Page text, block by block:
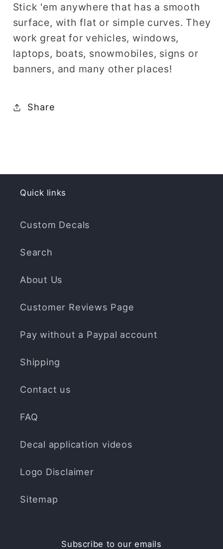
Stick 'em anywhere that has a smooth
surface, with flat or simple curves. They
work great for vehicles, windows,
laptops, boats, snowmobiles, signs or
banners, and many other places!
Share
Quick links
Custom Decals
Search
About Us
Customer Reviews Page
Pay without a Paypal account
Shipping
Contact us
FAQ
Decal application videos
Logo Disclaimer
Sitemap
Subscribe to our emails